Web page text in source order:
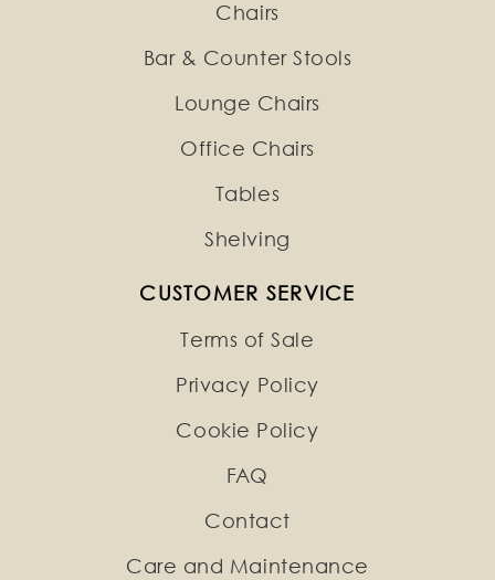
Chairs
Bar & Counter Stools
Lounge Chairs
Office Chairs
Tables
Shelving
CUSTOMER SERVICE
Terms of Sale
Privacy Policy
Cookie Policy
FAQ
Contact
Care and Maintenance